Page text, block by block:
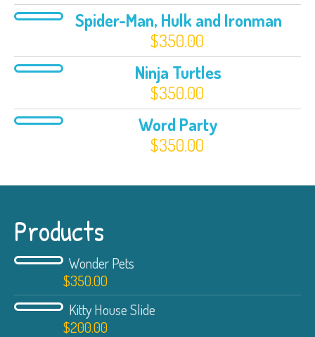
Spider-Man, Hulk and Ironman
$350.00
Ninja Turtles
$350.00
Word Party
$350.00
Products
Wonder Pets
$350.00
Kitty House Slide
$200.00